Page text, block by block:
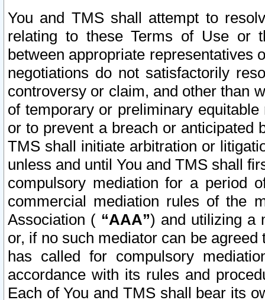
You and TMS shall attempt to
relating to these Terms of Use or
between appropriate representatives
negotiations do not satisfactorily
controversy or claim, and other than
of temporary or preliminary
or to prevent a breach or anticipated
TMS shall initiate arbitration or
unless and until You and TMS shall
compulsory mediation for a period
commercial mediation rules of the
Association ( “AAA”) and utilizing a
or, if no such mediator can be
has called for compulsory
accordance with its rules and
Each of You and TMS shall bear its